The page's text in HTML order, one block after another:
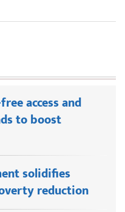
access and
to boost
solidifies
reduction